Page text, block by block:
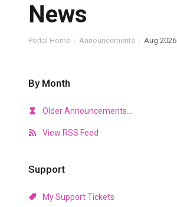
News
Portal Home Announcements Aug 2026
By Month
Older Announcements...
View RSS Feed
Support
My Support Tickets